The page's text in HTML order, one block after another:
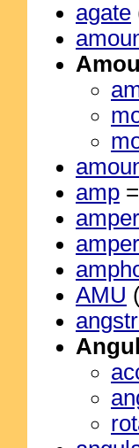
agate
amp =
AMU